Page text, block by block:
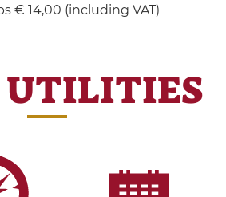
€ 14,00 (including VAT)
UTILITIES